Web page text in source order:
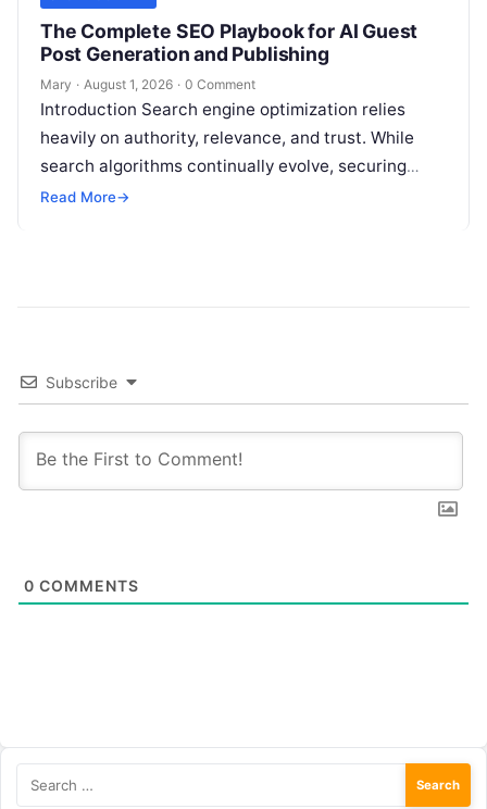
The Complete SEO Playbook for AI Guest
Post Generation and Publishing
Mary · August 1, 2026 · 0 Comment
Introduction Search engine optimization relies
heavily on authority, relevance, and trust. While
search algorithms continually evolve, securing
high-quality backlinks through strategic content
Read More→
Subscribe
0 COMMENTS
for: